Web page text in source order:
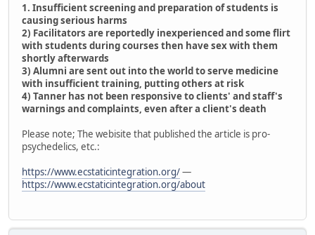
1. Insufficient screening and preparation of students is
causing serious harms
2) Facilitators are reportedly inexperienced and some flirt
with students during courses then have sex with them
shortly afterwards
3) Alumni are sent out into the world to serve medicine
with insufficient training, putting others at risk
4) Tanner has not been responsive to clients' and staff's
warnings and complaints, even after a client's death
Please note; The webisite that published the article is pro-
psychedelics, etc.:
https://www.ecstaticintegration.org/—
https://www.ecstaticintegration.org/about